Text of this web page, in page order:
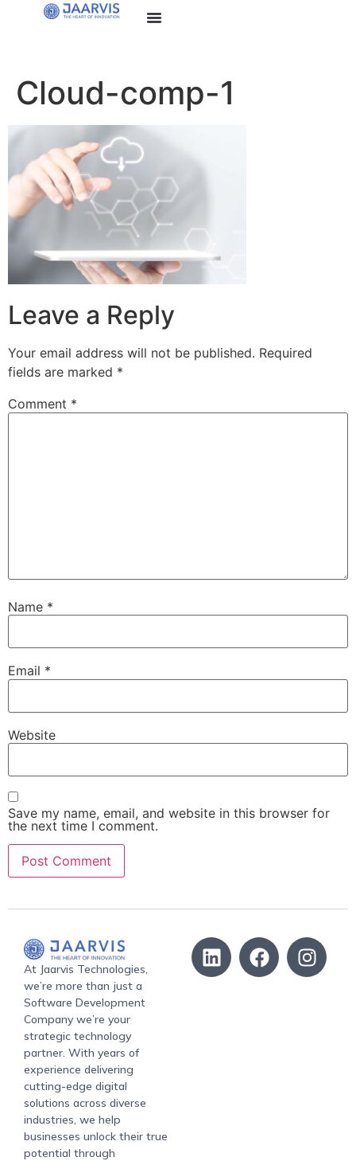
Cloud-comp-1
Leave a Reply
Your email address will not be published. Required
fields are marked *
Comment *
Name *
Email *
Website
Save my name, email, and website in this browser for
the next time I comment.
At Jaarvis Technologies,
we’re more than just a
Software Development
Company we’re your
strategic technology
partner. With years of
experience delivering
cutting-edge digital
solutions across diverse
industries, we help
businesses unlock their true
potential through